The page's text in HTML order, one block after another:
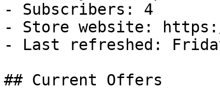
- Subscribers: 4
- Store website:
- Last refreshed:
## Current Offers